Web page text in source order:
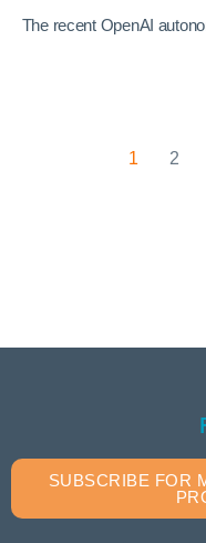
The recent OpenAI
1 2
SUBSCRIBE FOR